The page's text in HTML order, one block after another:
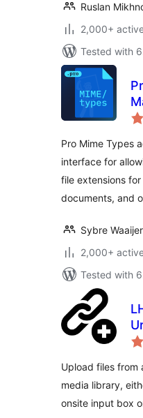
Ruslan
2,000+
Tested with
Pro Mime Types
interface for
file extensions
documents, and
Sybre Waaijer
2,000+
Tested with
Upload files from
media library,
onsite input box